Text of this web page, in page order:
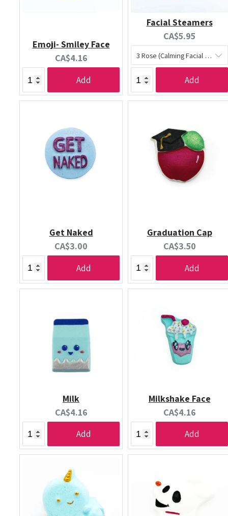
Emoji- Smiley Face
Current
price:
CA$4.16
Add
Facial Steamers
Current
price:
CA$5.95
Add
Get Naked
Current
price:
CA$3.00
Add
Graduation Cap
Current
price:
CA$3.50
Add
Milk
Current
price:
CA$4.16
Add
Milkshake Face
Current
price:
CA$4.16
Add